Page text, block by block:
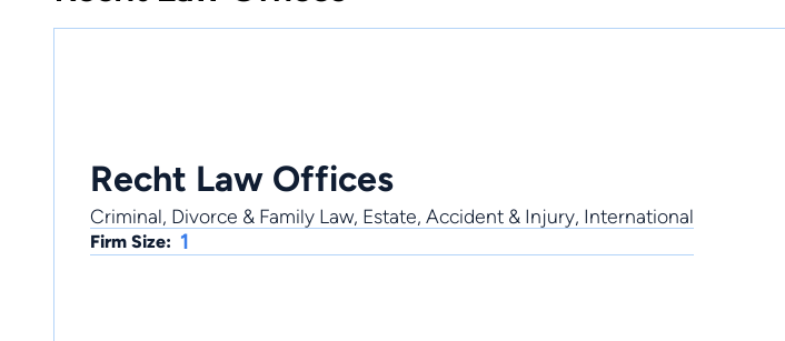
Recht Law Offices
Criminal, Divorce & Family Law, Estate, Accident & Injury, International
Firm Size: 1